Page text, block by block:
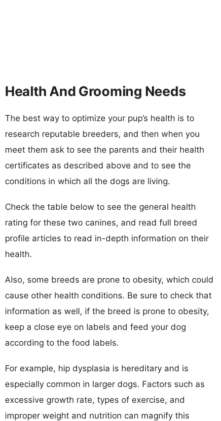
Health And Grooming Needs
The best way to optimize your pup’s health is to
research reputable breeders, and then when you
meet them ask to see the parents and their health
certificates as described above and to see the
conditions in which all the dogs are living.
Check the table below to see the general health
rating for these two canines, and read full breed
profile articles to read in-depth information on their
health.
Also, some breeds are prone to obesity, which could
cause other health conditions. Be sure to check that
information as well, if the breed is prone to obesity,
keep a close eye on labels and feed your dog
according to the food labels.
For example, hip dysplasia is hereditary and is
especially common in larger dogs. Factors such as
excessive growth rate, types of exercise, and
improper weight and nutrition can magnify this